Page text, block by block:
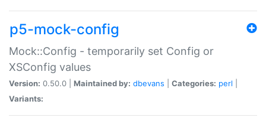
p5-mock-config
Mock::Config - temporarily set Config or
XSConfig values
Version: 0.50.0 | Maintained by: dbevans Categories: perl
Variants: